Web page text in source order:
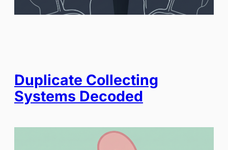
Duplicate Collecting
Systems Decoded